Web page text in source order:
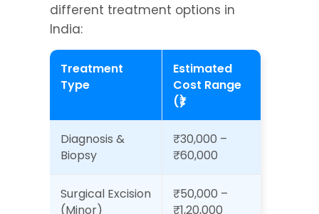
different treatment options in
India:
Treatment
Type
Estimated
Cost Range
(₹)
Diagnosis &
Biopsy
₹30,000 –
₹60,000
Surgical Excision
(Minor)
₹50,000 –
₹1,20,000